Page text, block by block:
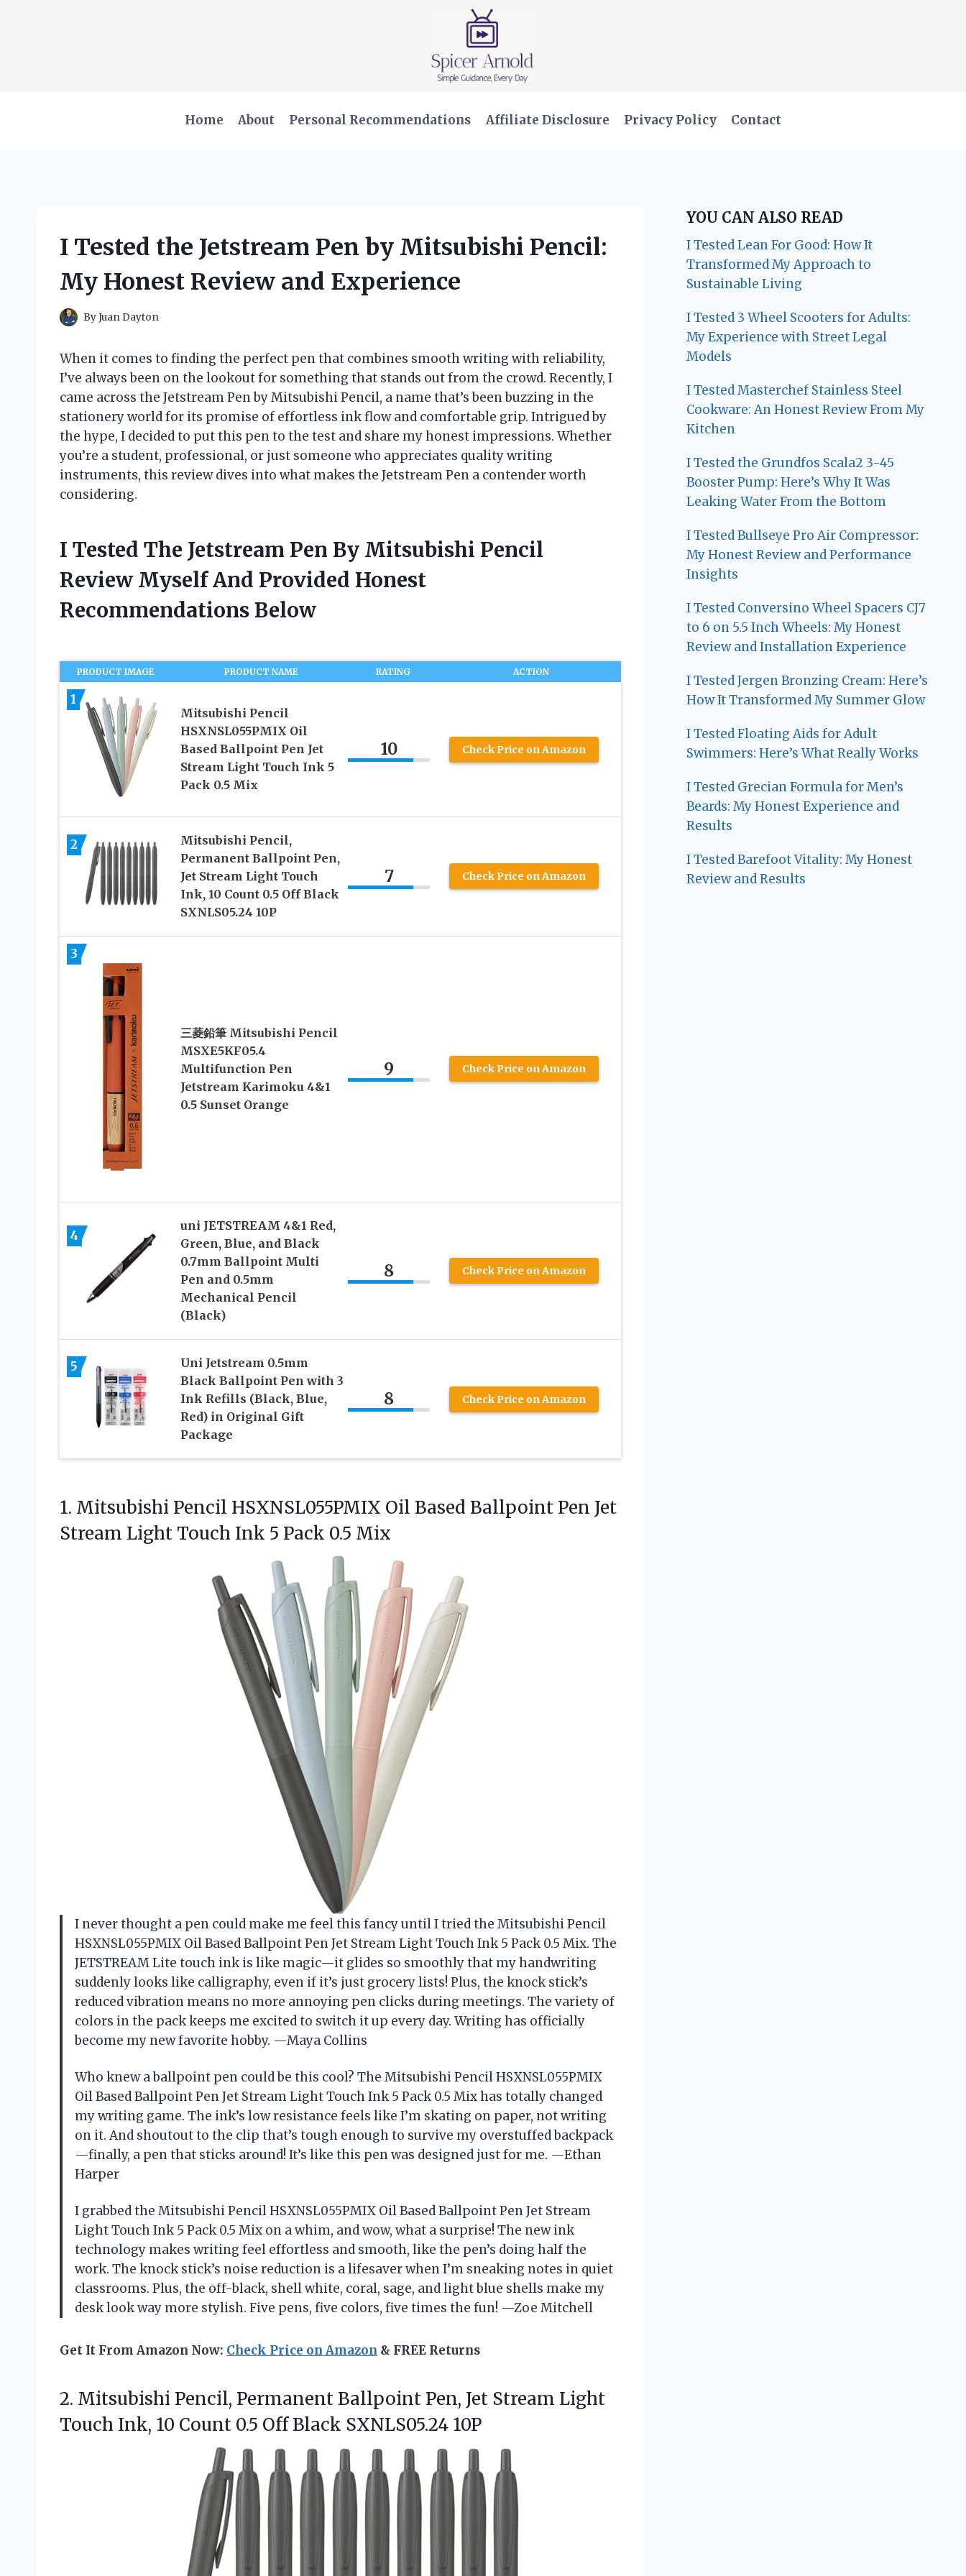
Home About Personal Recommendations Affiliate Disclosure Privacy Policy Contact
I Tested the Jetstream Pen by Mitsubishi Pencil:
My Honest Review and Experience
ByJuan Dayton
When it comes to finding the perfect pen that combines smooth writing with reliability,
I’ve always been on the lookout for something that stands out from the crowd. Recently, I
came across the Jetstream Pen by Mitsubishi Pencil, a name that’s been buzzing in the
stationery world for its promise of effortless ink flow and comfortable grip. Intrigued by
the hype, I decided to put this pen to the test and share my honest impressions. Whether
you’re a student, professional, or just someone who appreciates quality writing
instruments, this review dives into what makes the Jetstream Pen a contender worth
considering.
I Tested The Jetstream Pen By Mitsubishi Pencil
Review Myself And Provided Honest
Recommendations Below
PRODUCT IMAGE PRODUCT NAME RATING ACTION
1
Mitsubishi Pencil
HSXNSL055PMIX Oil
Based Ballpoint Pen Jet
Stream Light Touch Ink 5
Pack 0.5 Mix
10 Check Price on Amazon
2
Mitsubishi Pencil,
Permanent Ballpoint Pen,
Jet Stream Light Touch
Ink, 10 Count 0.5 Off Black
SXNLS05.24 10P
7 Check Price on Amazon
3
三菱鉛筆 Mitsubishi Pencil
MSXE5KF05.4
Multifunction Pen
Jetstream Karimoku 4&1
0.5 Sunset Orange
9 Check Price on Amazon
4
uni JETSTREAM 4&1 Red,
Green, Blue, and Black
0.7mm Ballpoint Multi
Pen and 0.5mm
Mechanical Pencil
(Black)
8 Check Price on Amazon
5
Uni Jetstream 0.5mm
Black Ballpoint Pen with 3
Ink Refills (Black, Blue,
Red) in Original Gift
Package
8 Check Price on Amazon
1. Mitsubishi Pencil HSXNSL055PMIX Oil Based Ballpoint Pen Jet
Stream Light Touch Ink 5 Pack 0.5 Mix
I never thought a pen could make me feel this fancy until I tried the Mitsubishi Pencil
HSXNSL055PMIX Oil Based Ballpoint Pen Jet Stream Light Touch Ink 5 Pack 0.5 Mix. The
JETSTREAM Lite touch ink is like magic—it glides so smoothly that my handwriting
suddenly looks like calligraphy, even if it’s just grocery lists! Plus, the knock stick’s
reduced vibration means no more annoying pen clicks during meetings. The variety of
colors in the pack keeps me excited to switch it up every day. Writing has officially
become my new favorite hobby. —Maya Collins
Who knew a ballpoint pen could be this cool? The Mitsubishi Pencil HSXNSL055PMIX
Oil Based Ballpoint Pen Jet Stream Light Touch Ink 5 Pack 0.5 Mix has totally changed
my writing game. The ink’s low resistance feels like I’m skating on paper, not writing
on it. And shoutout to the clip that’s tough enough to survive my overstuffed backpack
—finally, a pen that sticks around! It’s like this pen was designed just for me. —Ethan
Harper
I grabbed the Mitsubishi Pencil HSXNSL055PMIX Oil Based Ballpoint Pen Jet Stream
Light Touch Ink 5 Pack 0.5 Mix on a whim, and wow, what a surprise! The new ink
technology makes writing feel effortless and smooth, like the pen’s doing half the
work. The knock stick’s noise reduction is a lifesaver when I’m sneaking notes in quiet
classrooms. Plus, the off-black, shell white, coral, sage, and light blue shells make my
desk look way more stylish. Five pens, five colors, five times the fun! —Zoe Mitchell
Get It From Amazon Now: Check Price on Amazon & FREE Returns
2. Mitsubishi Pencil, Permanent Ballpoint Pen, Jet Stream Light
Touch Ink, 10 Count 0.5 Off Black SXNLS05.24 10P
YOU CAN ALSO READ
I Tested Lean For Good: How It
Transformed My Approach to
Sustainable Living
I Tested 3 Wheel Scooters for Adults:
My Experience with Street Legal
Models
I Tested Masterchef Stainless Steel
Cookware: An Honest Review From My
Kitchen
I Tested the Grundfos Scala2 3-45
Booster Pump: Here’s Why It Was
Leaking Water From the Bottom
I Tested Bullseye Pro Air Compressor:
My Honest Review and Performance
Insights
I Tested Conversino Wheel Spacers CJ7
to 6 on 5.5 Inch Wheels: My Honest
Review and Installation Experience
I Tested Jergen Bronzing Cream: Here’s
How It Transformed My Summer Glow
I Tested Floating Aids for Adult
Swimmers: Here’s What Really Works
I Tested Grecian Formula for Men’s
Beards: My Honest Experience and
Results
I Tested Barefoot Vitality: My Honest
Review and Results